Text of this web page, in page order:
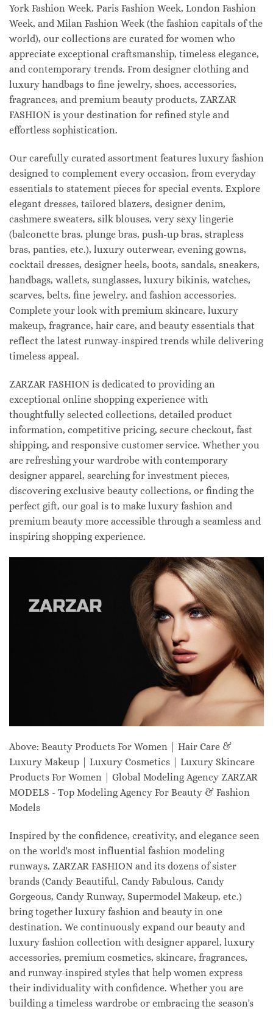
York Fashion Week, Paris Fashion Week, London Fashion
Week, and Milan Fashion Week (the fashion capitals of the
world), our collections are curated for women who
appreciate exceptional craftsmanship, timeless elegance,
and contemporary trends. From designer clothing and
luxury handbags to fine jewelry, shoes, accessories,
fragrances, and premium beauty products, ZARZAR
FASHION is your destination for refined style and
effortless sophistication.
Our carefully curated assortment features luxury fashion
designed to complement every occasion, from everyday
essentials to statement pieces for special events. Explore
elegant dresses, tailored blazers, designer denim,
cashmere sweaters, silk blouses, very sexy lingerie
(balconette bras, plunge bras, push-up bras, strapless
bras, panties, etc.), luxury outerwear, evening gowns,
cocktail dresses, designer heels, boots, sandals, sneakers,
handbags, wallets, sunglasses, luxury bikinis, watches,
scarves, belts, fine jewelry, and fashion accessories.
Complete your look with premium skincare, luxury
makeup, fragrance, hair care, and beauty essentials that
reflect the latest runway-inspired trends while delivering
timeless appeal.
ZARZAR FASHION is dedicated to providing an
exceptional online shopping experience with
thoughtfully selected collections, detailed product
information, competitive pricing, secure checkout, fast
shipping, and responsive customer service. Whether you
are refreshing your wardrobe with contemporary
designer apparel, searching for investment pieces,
discovering exclusive beauty collections, or finding the
perfect gift, our goal is to make luxury fashion and
premium beauty more accessible through a seamless and
inspiring shopping experience.
Above: Beauty Products For Women | Hair Care &
Luxury Makeup | Luxury Cosmetics | Luxury Skincare
Products For Women | Global Modeling Agency ZARZAR
MODELS - Top Modeling Agency For Beauty & Fashion
Models
Inspired by the confidence, creativity, and elegance seen
on the world's most influential fashion modeling
runways, ZARZAR FASHION and its dozens of sister
brands (Candy Beautiful, Candy Fabulous, Candy
Gorgeous, Candy Runway, Supermodel Makeup, etc.)
bring together luxury fashion and beauty in one
destination. We continuously expand our beauty and
luxury fashion collection with designer apparel, luxury
accessories, premium cosmetics, skincare, fragrances,
and runway-inspired styles that help women express
their individuality with confidence. Whether you are
building a timeless wardrobe or embracing the season's